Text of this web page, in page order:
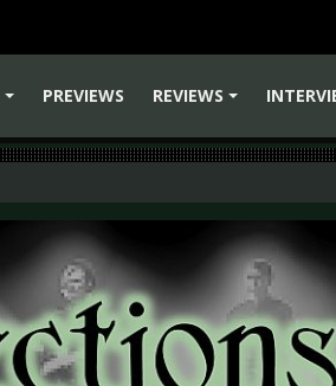
PREVIEWS
REVIEWS